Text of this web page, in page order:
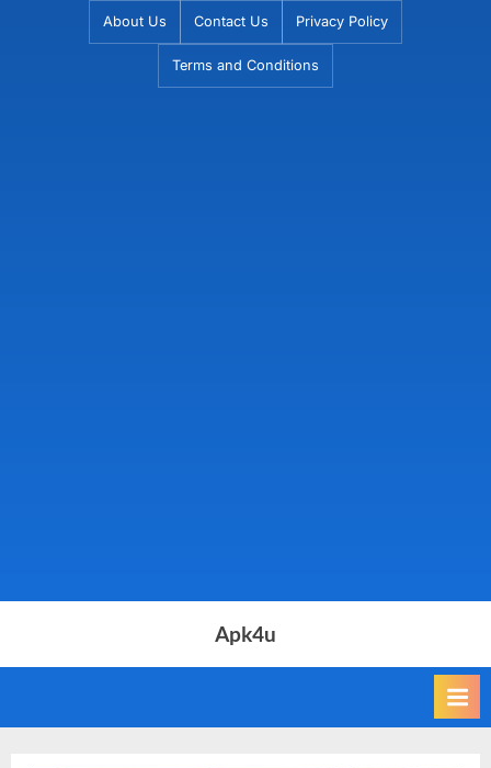
About Us Contact Us Privacy Policy
Terms and Conditions
Apk4u